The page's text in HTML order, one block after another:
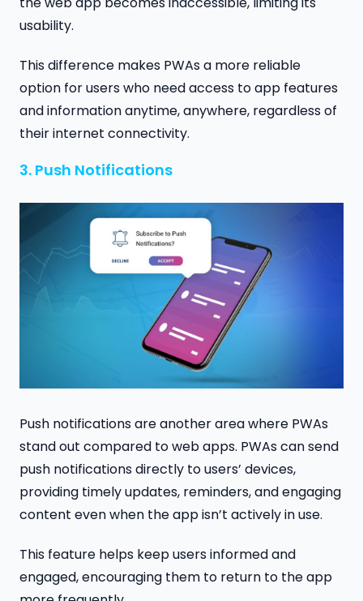
usability.
This difference makes PWAs a more reliable
option for users who need access to app features
and information anytime, anywhere, regardless of
their internet connectivity.
3. Push Notifications
Push notifications are another area where PWAs
stand out compared to web apps. PWAs can send
push notifications directly to users’ devices,
providing timely updates, reminders, and engaging
content even when the app isn’t actively in use.
This feature helps keep users informed and
engaged, encouraging them to return to the app